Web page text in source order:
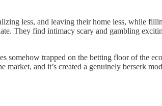
less, and leaving their home less, while
They find intimacy scary and gambling
somehow trapped on the betting floor of the
and it’s created a genuinely berserk